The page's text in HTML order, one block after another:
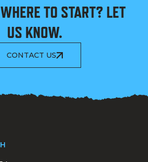
TO START? LET
US KNOW.
CONTACT US